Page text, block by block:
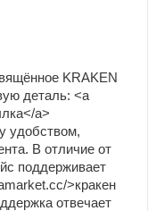
KRAKEN
деталь: <a
a>
удобством,
В отличие от
поддерживает
>кракен
отвечает